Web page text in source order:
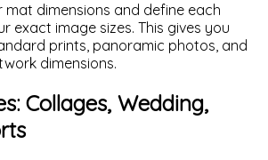
mat dimensions and define each
exact image sizes. This gives you
prints, panoramic photos, and
dimensions.
Collages, Wedding,